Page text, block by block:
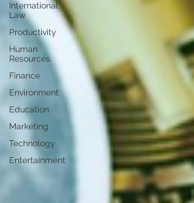
International
Law
Productivity
Human
Resources
Finance
Environment
Education
Marketing
Technology
Entertainment